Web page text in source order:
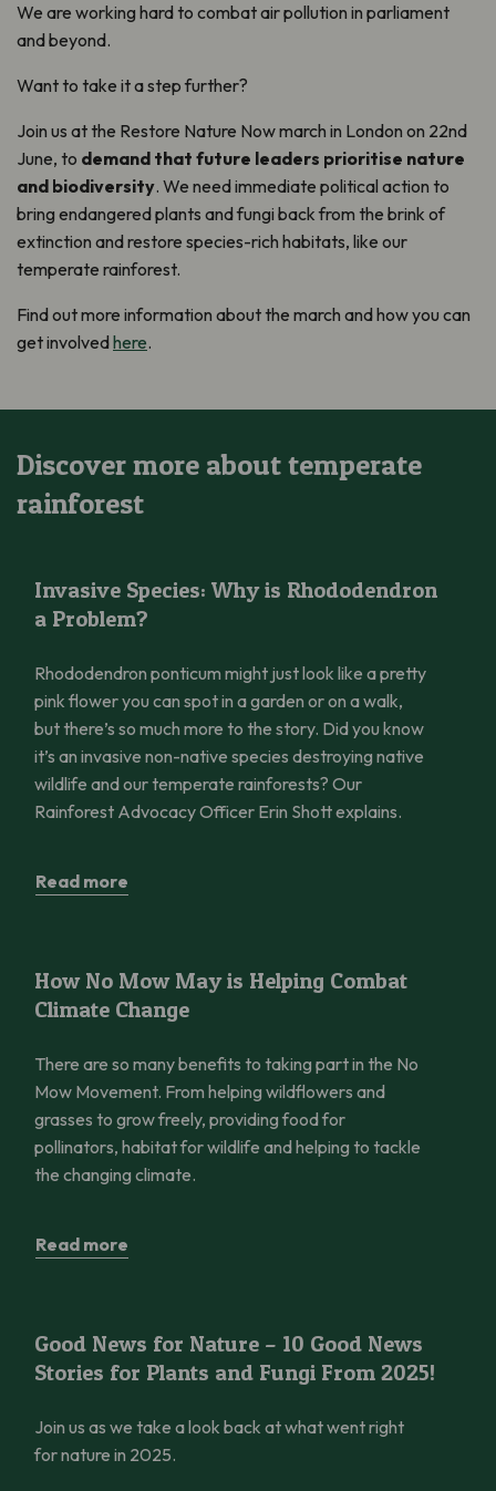
We are working hard to combat air pollution in parliament
and beyond.
Want to take it a step further?
Join us at the Restore Nature Now march in London on 22nd
June, to demand that future leaders prioritise nature
and biodiversity. We need immediate political action to
bring endangered plants and fungi back from the brink of
extinction and restore species-rich habitats, like our
temperate rainforest.
Find out more information about the march and how you can
get involvedhere.
Discover more about temperate
rainforest
Invasive Species: Why is Rhododendron
a Problem?
Rhododendron ponticum might just look like a pretty
pink flower you can spot in a garden or on a walk,
but there’s so much more to the story. Did you know
it’s an invasive non-native species destroying native
wildlife and our temperate rainforests? Our
Rainforest Advocacy Officer Erin Shott explains.
Read more
How No Mow May is Helping Combat
Climate Change
There are so many benefits to taking part in the No
Mow Movement. From helping wildflowers and
grasses to grow freely, providing food for
pollinators, habitat for wildlife and helping to tackle
the changing climate.
Read more
Good News for Nature – 10 Good News
Stories for Plants and Fungi From 2025!
Join us as we take a look back at what went right
for nature in 2025.